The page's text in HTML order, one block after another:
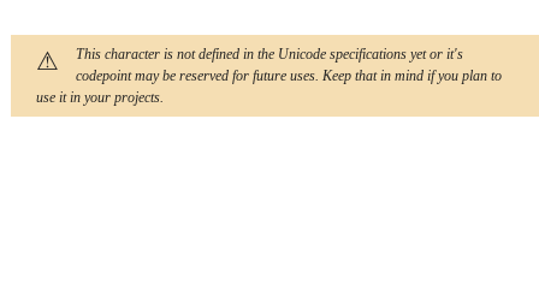
This character is not defined in the Unicode specifications yet or it's
codepoint may be reserved for future uses. Keep that in mind if you plan to
use it in your projects.